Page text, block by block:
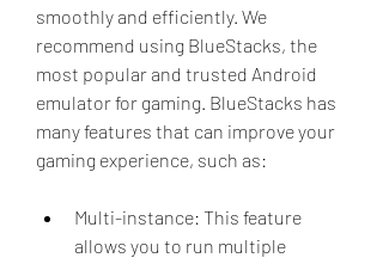
smoothly and efficiently. We
recommend using BlueStacks, the
most popular and trusted Android
emulator for gaming. BlueStacks has
many features that can improve your
gaming experience, such as:
Multi-instance: This feature
allows you to run multiple